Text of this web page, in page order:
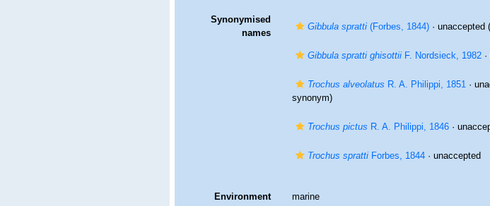
Synonymised
names
Gibbula spratti(Forbes, 1844)·unaccepted
Gibbula spratti ghisottiiF. Nordsieck, 1982·
Trochus alveolatusR. A. Philippi, 1851·
synonym)
Trochus pictusR. A. Philippi, 1846·
Trochus sprattiForbes, 1844·unaccepted
Environment marine